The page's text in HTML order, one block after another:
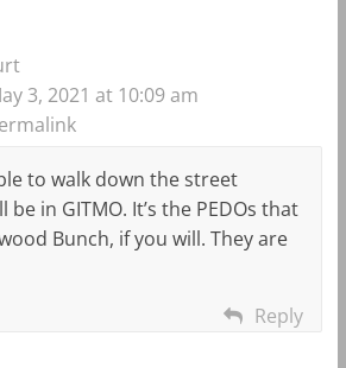
3, 2021 at 10:09 am
to walk down the street
be in GITMO. It’s the PEDOs that
Bunch, if you will. They are
Reply